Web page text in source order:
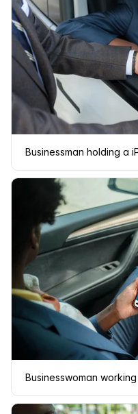
Businessman holding a
Businesswoman